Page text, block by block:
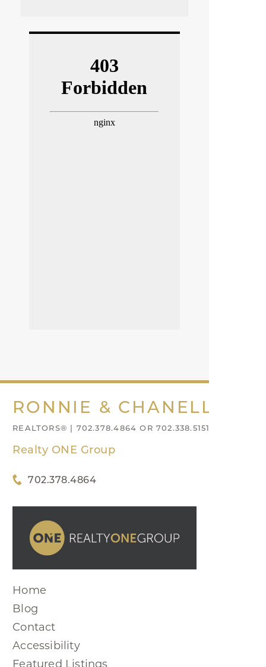
RONNIE & CHANELL NIX
REALTORS® | 702.378.4864 OR 702.338.5151
Realty ONE Group
702.378.4864
Home
Blog
Contact
Accessibility
Featured Listings